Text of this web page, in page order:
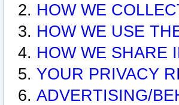
HOW WE
HOW WE USE
HOW WE SHARE
YOUR PRIVACY
ADVERTISING/